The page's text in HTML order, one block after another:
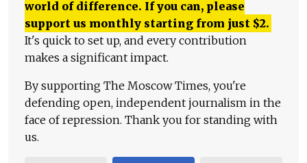
world of difference. If you can, please
support us monthly starting from just $2.
It's quick to set up, and every contribution
makes a significant impact.
By supporting The Moscow Times, you're
defending open, independent journalism in the
face of repression. Thank you for standing with
us.